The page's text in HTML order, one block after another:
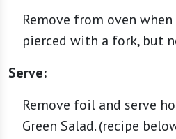
Remove from oven
pierced with a fork, but
Serve:
Remove foil and serve
Green Salad. (recipe